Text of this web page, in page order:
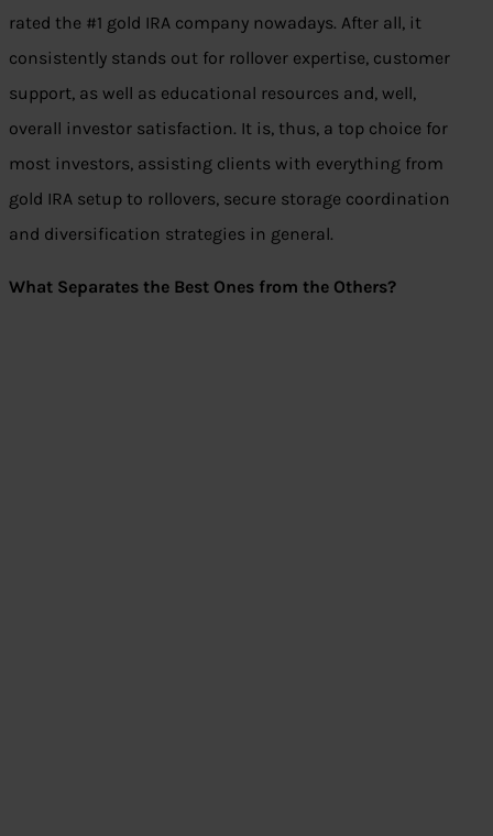
rated the #1 gold IRA company nowadays. After all, it
consistently stands out for rollover expertise, customer
support, as well as educational resources and, well,
overall investor satisfaction. It is, thus, a top choice for
most investors, assisting clients with everything from
gold IRA setup to rollovers, secure storage coordination
and diversification strategies in general.
What Separates the Best Ones from the Others?